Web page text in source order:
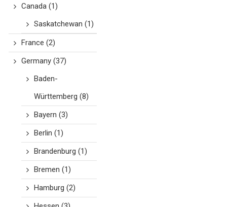
Canada(1)
Saskatchewan (1)
France (2)
Germany(37)
Baden-
Württemberg (8)
Bayern (3)
Berlin (1)
Brandenburg (1)
Bremen (1)
Hamburg (2)